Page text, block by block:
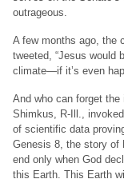
outrageous.
A few months ago, the
tweeted, “Jesus would
climate—if it’s even
And who can forget
Shimkus, R-Ill.,
of scientific data
Genesis 8, the story of
end only when God
this Earth. This Earth